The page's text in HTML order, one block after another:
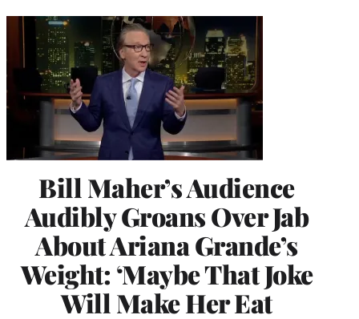
Bill Maher’s Audience
Audibly Groans Over Jab
About Ariana Grande’s
Weight: ‘Maybe That Joke
Will Make Her Eat